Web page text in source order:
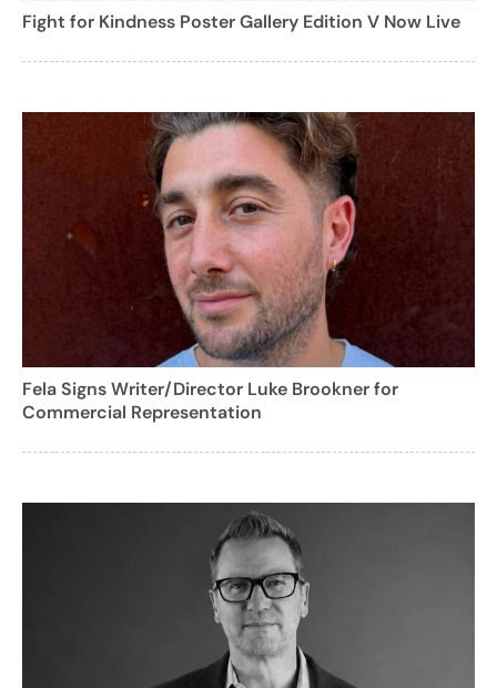
Fight for Kindness Poster Gallery Edition V Now Live
Fela Signs Writer/Director Luke Brookner for
Commercial Representation